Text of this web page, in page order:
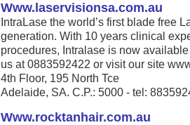
Www.laservisionsa.com.au
IntraLase the world’s first blade free
generation. With 10 years clinical
procedures, Intralase is now
us at 0883592422 or visit our site
4th Floor, 195 North Tce
Adelaide, SA. C.P.: 5000 - tel:
Www.rocktanhair.com.au